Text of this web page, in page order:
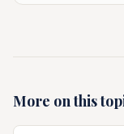
More on this